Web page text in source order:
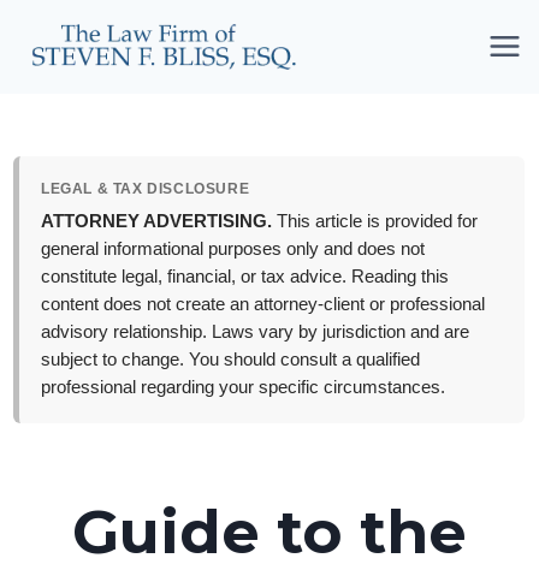
LEGAL & TAX DISCLOSURE
ATTORNEY ADVERTISING. This article is provided for
general informational purposes only and does not
constitute legal, financial, or tax advice. Reading this
content does not create an attorney-client or professional
advisory relationship. Laws vary by jurisdiction and are
subject to change. You should consult a qualified
professional regarding your specific circumstances.
Guide to the